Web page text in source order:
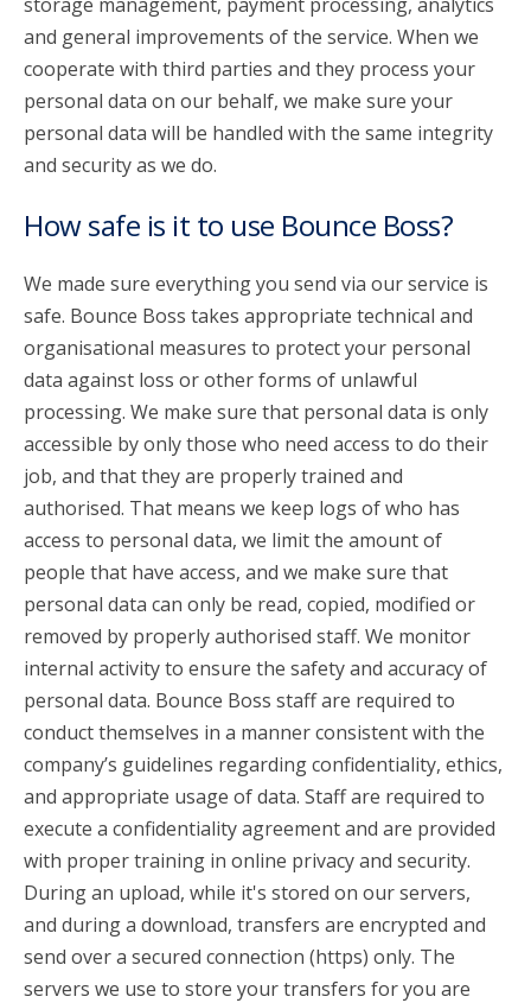
and general improvements of the service. When we
cooperate with third parties and they process your
personal data on our behalf, we make sure your
personal data will be handled with the same integrity
and security as we do.
How safe is it to use Bounce Boss?
We made sure everything you send via our service is
safe. Bounce Boss takes appropriate technical and
organisational measures to protect your personal
data against loss or other forms of unlawful
processing. We make sure that personal data is only
accessible by only those who need access to do their
job, and that they are properly trained and
authorised. That means we keep logs of who has
access to personal data, we limit the amount of
people that have access, and we make sure that
personal data can only be read, copied, modified or
removed by properly authorised staff. We monitor
internal activity to ensure the safety and accuracy of
personal data. Bounce Boss staff are required to
conduct themselves in a manner consistent with the
company’s guidelines regarding confidentiality, ethics,
and appropriate usage of data. Staff are required to
execute a confidentiality agreement and are provided
with proper training in online privacy and security.
During an upload, while it's stored on our servers,
and during a download, transfers are encrypted and
send over a secured connection (https) only. The
servers we use to store your transfers for you are